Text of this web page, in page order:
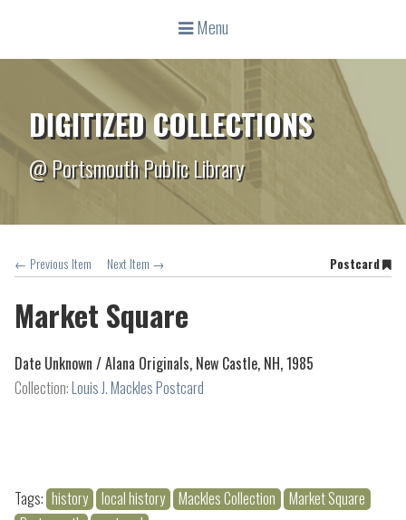
Menu
DIGITIZED COLLECTIONS
@ Portsmouth Public Library
← Previous Item Next Item → Postcard
Market Square
Date Unknown /Alana Originals, New Castle, NH, 1985
Collection:Louis J. Mackles Postcard
Tags: history local history Mackles Collection
Market Square